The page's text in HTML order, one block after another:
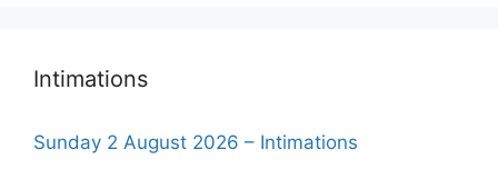
Intimations
Sunday 2 August 2026 – Intimations